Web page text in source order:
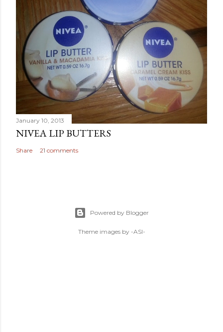
January 10, 2013
NIVEA LIP BUTTERS
Share 21 comments
Powered by Blogger
Theme images by -ASI-